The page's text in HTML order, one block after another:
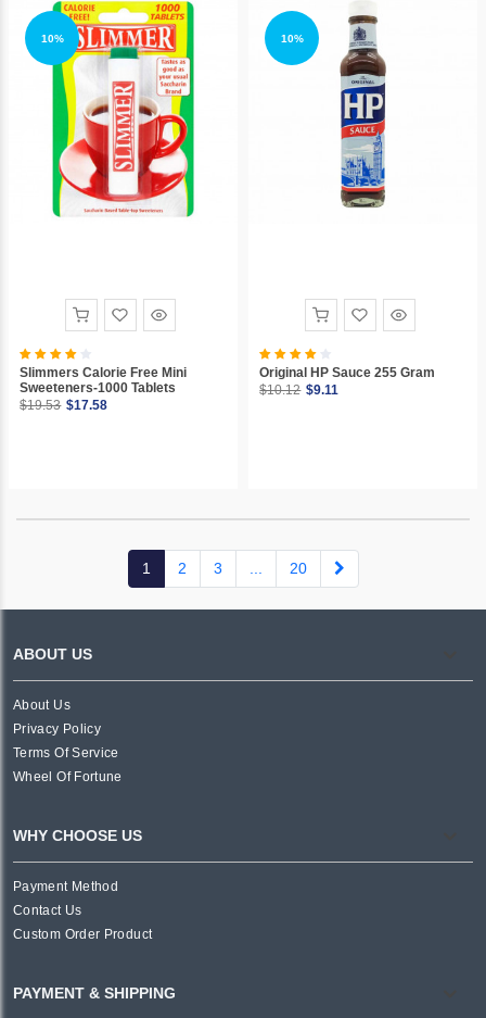
10%
Slimmers Calorie Free Mini
Sweeteners-1000 Tablets
$19.53 $17.58
10%
Original HP Sauce 255 Gram
$10.12 $9.11
1 (current)
2 3 20
ABOUT US
About Us
Privacy Policy
Terms Of Service
Wheel Of Fortune
WHY CHOOSE US
Payment Method
Contact Us
Custom Order Product
PAYMENT & SHIPPING